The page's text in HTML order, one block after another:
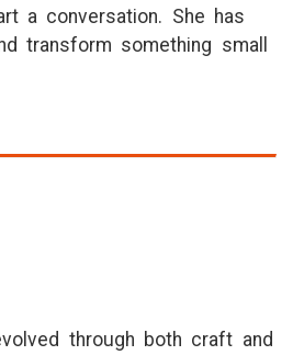
a conversation. She has
transform something small
through both craft and